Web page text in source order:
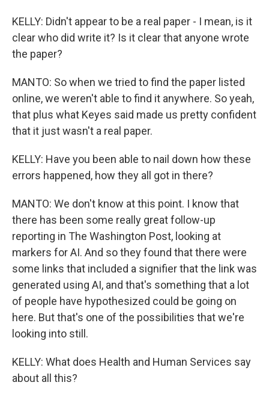
KELLY: Didn't appear to be a real paper - I mean, is it
clear who did write it? Is it clear that anyone wrote
the paper?
MANTO: So when we tried to find the paper listed
online, we weren't able to find it anywhere. So yeah,
that plus what Keyes said made us pretty confident
that it just wasn't a real paper.
KELLY: Have you been able to nail down how these
errors happened, how they all got in there?
MANTO: We don't know at this point. I know that
there has been some really great follow-up
reporting in The Washington Post, looking at
markers for AI. And so they found that there were
some links that included a signifier that the link was
generated using AI, and that's something that a lot
of people have hypothesized could be going on
here. But that's one of the possibilities that we're
looking into still.
KELLY: What does Health and Human Services say
about all this?